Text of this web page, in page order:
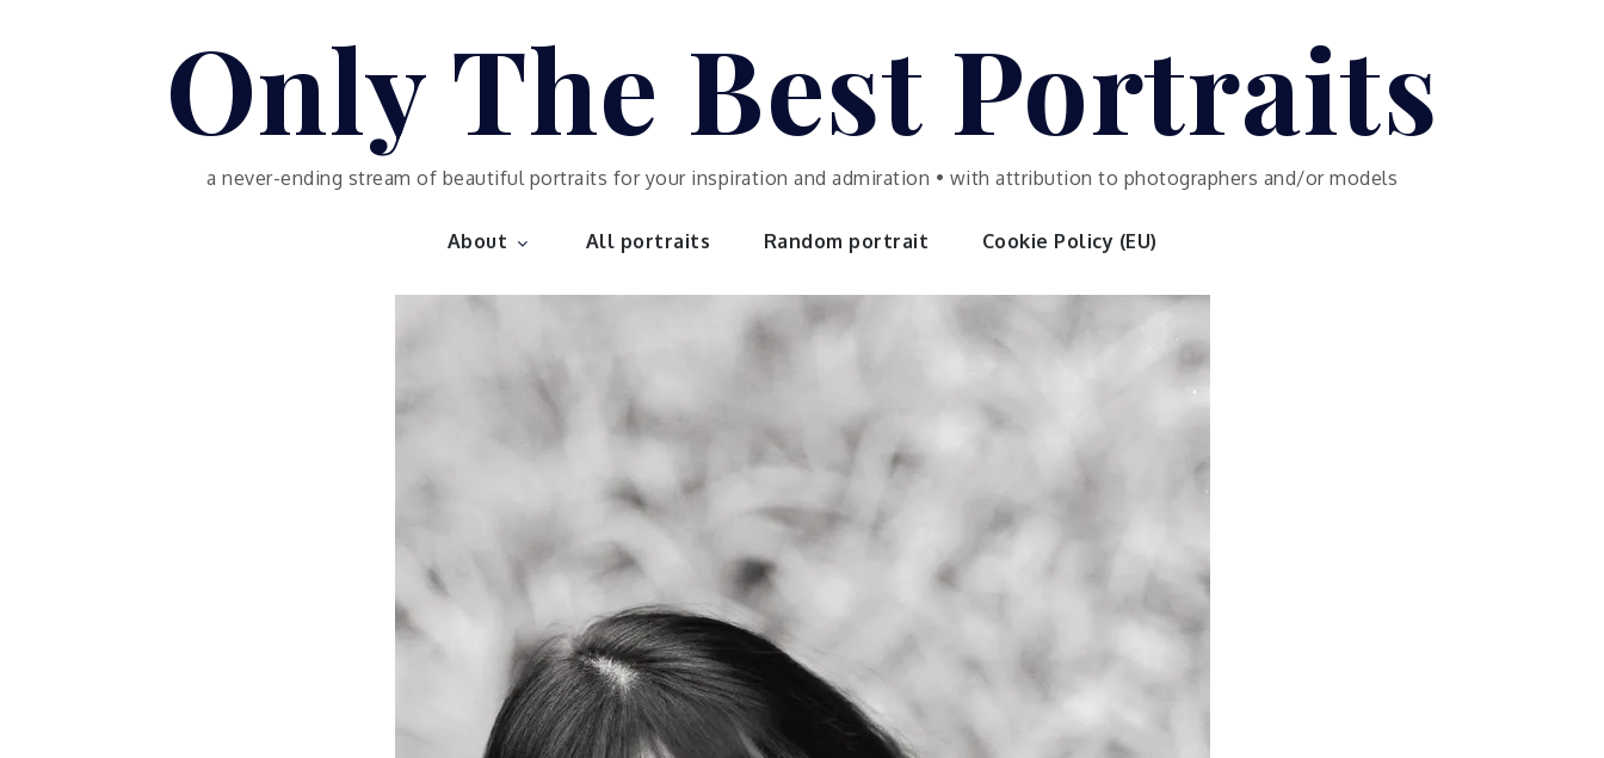
Only The Best Portraits
a never-ending stream of beautiful portraits for your inspiration and admiration • with attribution to photographers and/or models
About All portraits Random portrait Cookie Policy (EU)